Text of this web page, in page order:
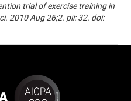
trial of exercise training in
2010 Aug 26;2. pii: 32. doi: